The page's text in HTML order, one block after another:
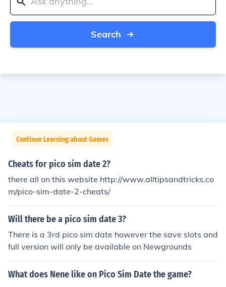
Search
Continue Learning about Games
Cheats for pico sim date 2?
there all on this website http://www.alltipsandtricks.co
m/pico-sim-date-2-cheats/
Will there be a pico sim date 3?
There is a 3rd pico sim date however the save slots and
full version will only be available on Newgrounds
What does Nene like on Pico Sim Date the game?